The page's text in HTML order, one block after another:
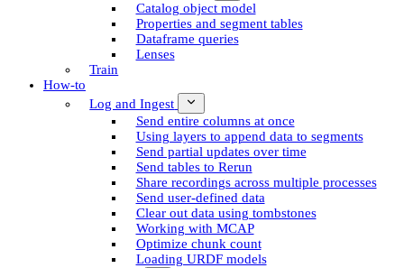
Catalog object model
Properties and segment tables
Dataframe queries
Lenses
Train
How-to
Log and Ingest
Send entire columns at once
Using layers to append data to segments
Send partial updates over time
Send tables to Rerun
Share recordings across multiple processes
Send user-defined data
Clear out data using tombstones
Working with MCAP
Optimize chunk count
Loading URDF models